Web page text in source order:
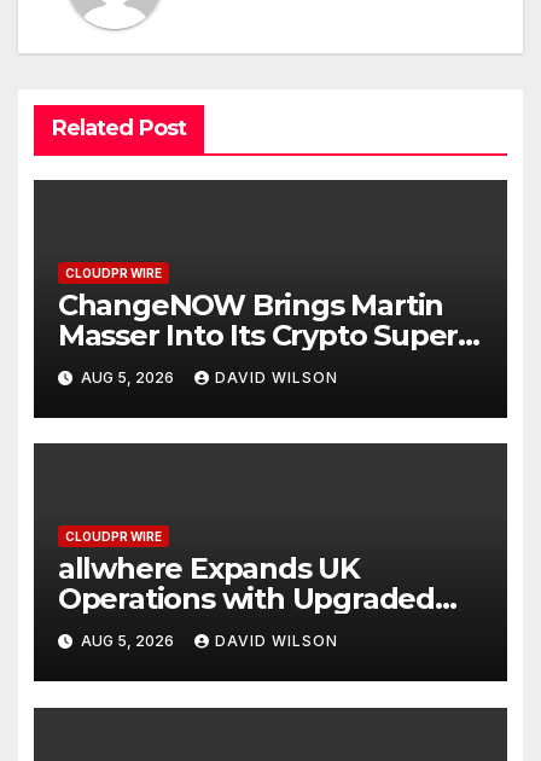
Related Post
CLOUDPR WIRE
ChangeNOW Brings Martin
Masser Into Its Crypto Super
App
AUG 5, 2026 DAVID WILSON
CLOUDPR WIRE
allwhere Expands UK
Operations with Upgraded
Depot
AUG 5, 2026 DAVID WILSON